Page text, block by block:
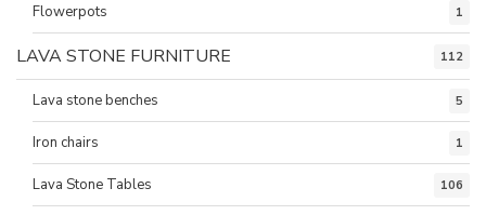
Flowerpots 1
LAVA STONE FURNITURE 112
Lava stone benches 5
Iron chairs 1
Lava Stone Tables 106